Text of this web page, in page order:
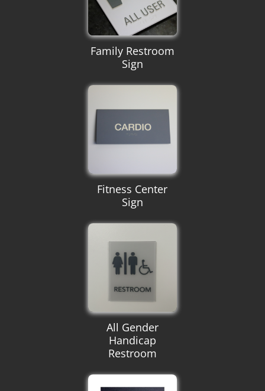
Family Restroom
Sign
Fitness Center
Sign
All Gender
Handicap
Restroom